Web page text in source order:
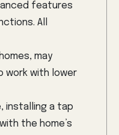
features
All
may
work with lower
installing a tap
the home’s